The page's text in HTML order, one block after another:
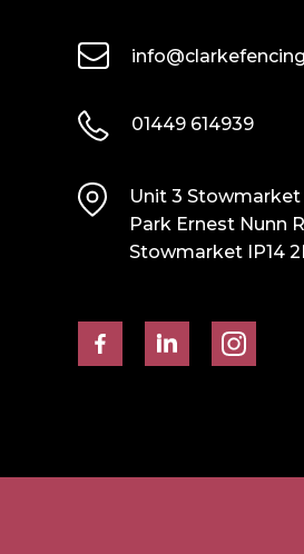
01449 614939
Unit 3 Stowmarket
Park Ernest Nunn
Stowmarket IP14